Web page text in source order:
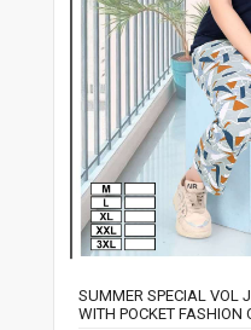
SUMMER SPECIAL VOL
WITH POCKET FASHION